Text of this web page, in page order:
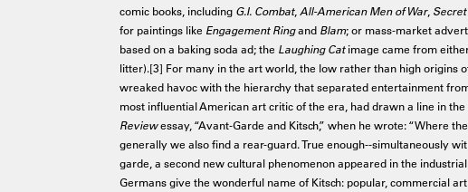
comic books, including G.I. Combat, All-American Men of War,
for paintings like Engagement Ringand Blam; or mass-market
based on a baking soda ad; the Laughing Catimage came from
litter).[3] For many in the art world, the low rather than high origins
wreaked havoc with the hierarchy that separated entertainment
most influential American art critic of the era, had drawn a line in the
Reviewessay, “Avant-Garde and Kitsch,” when he wrote: “Where
generally we also find a rear-guard. True enough--simultaneously
garde, a second new cultural phenomenon appeared in the
Germans give the wonderful name of Kitsch: popular, commercial